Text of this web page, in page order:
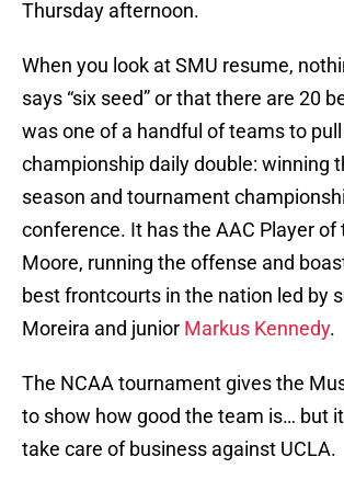
Thursday afternoon.
When you look at SMU resume,
says “six seed” or that there are 20
was one of a handful of teams to
championship daily double: winning
season and tournament
conference. It has the AAC Player of
Moore, running the offense and
best frontcourts in the nation led by
Moreira and junior Markus Kennedy.
The NCAA tournament gives the
to show how good the team is… but
take care of business against UCLA.